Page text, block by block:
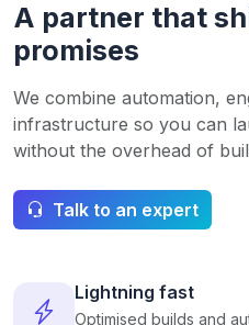
A partner that
promises
We combine automation,
infrastructure so you can
without the overhead of
Talk to an expert
Lightning fast
Optimised builds and